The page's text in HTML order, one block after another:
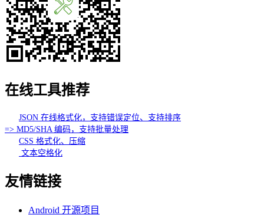
在线工具推荐
JSON 在线格式化，支持错误定位、支持排序
=> MD5/SHA 编码，支持批量处理
CSS 格式化、压缩
文本空格化
友情链接
Android 开源项目